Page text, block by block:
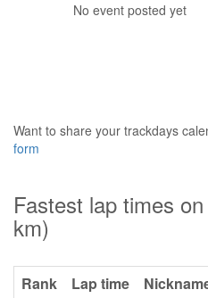
No event posted yet
Want to share your trackdays
form
Fastest lap times
km)
Rank Lap time